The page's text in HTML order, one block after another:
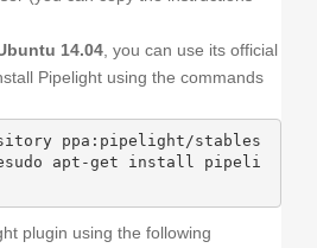
14.04 , you can use its official
Pipelight using the commands
ppa:pipelight/stables
apt-get install pipeli
plugin using the following